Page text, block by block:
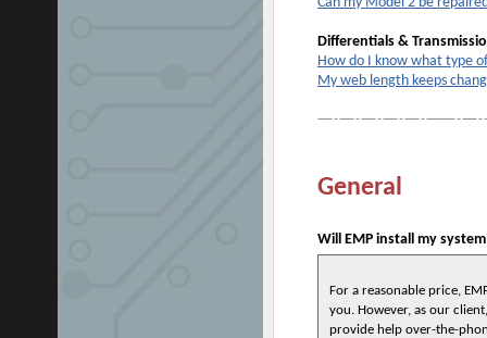
Differentials &
How do I know what type
My web length keeps
General
Will EMP install my
For a reasonable price,
you. However, as our
provide help over-the-